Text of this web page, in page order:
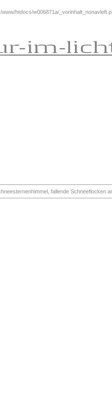
/www/htdocs/w006871a/